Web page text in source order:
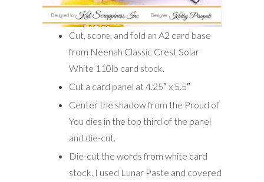
Cut, score, and fold an A2 card base
from Neenah Classic Crest Solar
White 110lb card stock.
Cut a card panel at 4.25″ x 5.5″
Center the shadow from the Proud of
You dies in the top third of the panel
and die-cut.
Die-cut the words from white card
stock. I used Lunar Paste and covered